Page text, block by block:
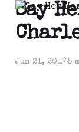
Say
Jun 21, 20175